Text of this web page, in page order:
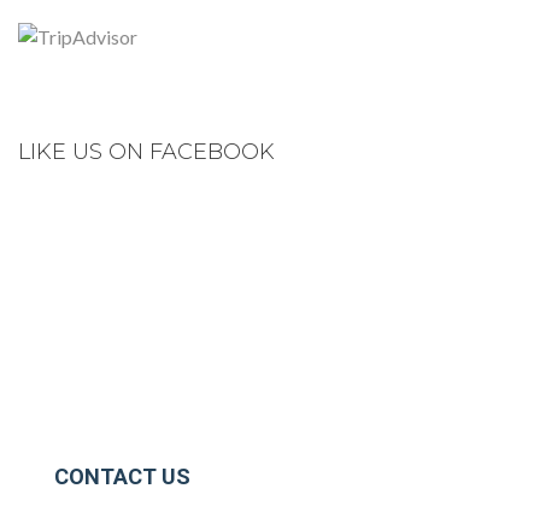
LIKE US ON FACEBOOK
CONTACT US